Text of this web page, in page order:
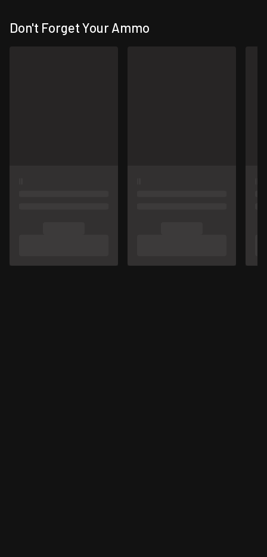
Don't Forget Your Ammo